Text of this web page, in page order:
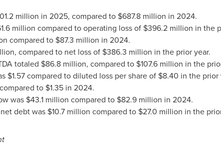
million in 2025, compared to $687.8 million in 2024.
million compared to operating loss of $396.2 million in the
compared to $87.3 million in 2024.
compared to net loss of $386.3 million in the prior year.
totaled $86.8 million, compared to $107.6 million in the
$1.57 compared to diluted loss per share of $8.40 in the
to $1.35 in 2024.
was $43.1 million compared to $82.9 million in 2024.
debt was $10.7 million compared to $27.0 million in the